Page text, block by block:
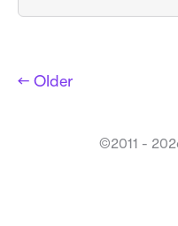
← Older
©2011 -